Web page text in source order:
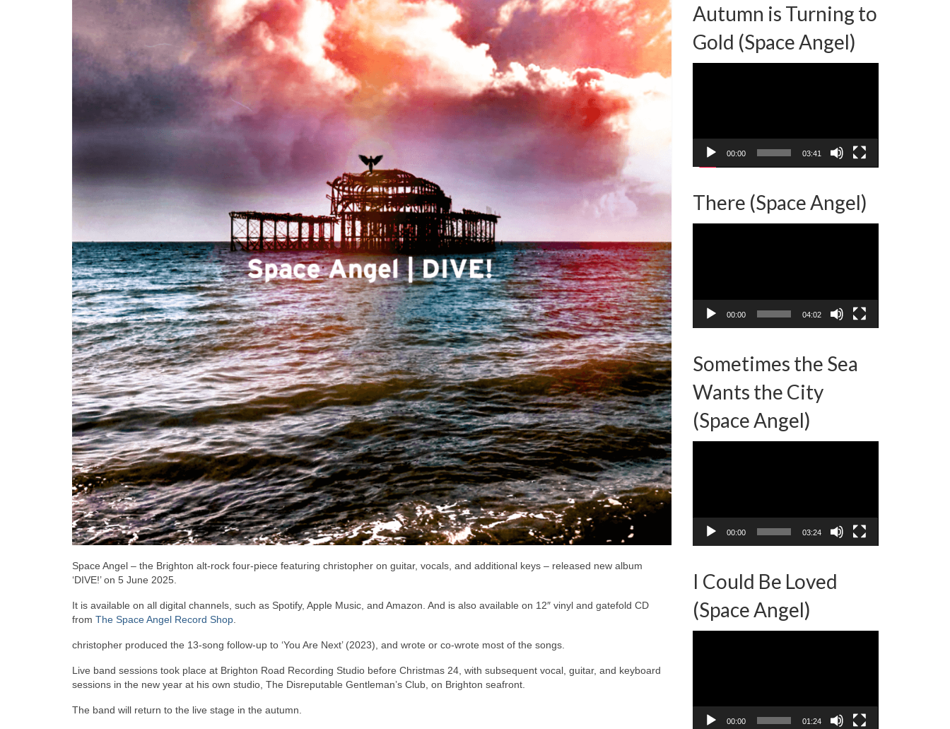
Space Angel – the Brighton alt-rock four-piece featuring christopher on guitar, vocals, and additional keys – released new album
‘DIVE!’ on 5 June 2025.
It is available on all digital channels, such as Spotify, Apple Music, and Amazon. And is also available on 12″ vinyl and gatefold CD
from The Space Angel Record Shop.
christopher produced the 13-song follow-up to ‘You Are Next’ (2023), and wrote or co-wrote most of the songs.
Live band sessions took place at Brighton Road Recording Studio before Christmas 24, with subsequent vocal, guitar, and keyboard
sessions in the new year at his own studio, The Disreputable Gentleman’s Club, on Brighton seafront.
The band will return to the live stage in the autumn.
Autumn is Turning to
Gold (Space Angel)
00:00 03:41
There (Space Angel)
00:00 04:02
Sometimes the Sea
Wants the City
(Space Angel)
00:00 03:24
I Could Be Loved
(Space Angel)
00:00 01:24